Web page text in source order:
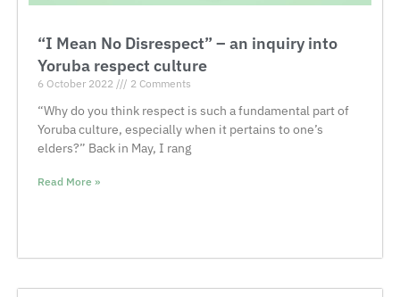
“I Mean No Disrespect” – an inquiry into
Yoruba respect culture
6 October 2022 2 Comments
“Why do you think respect is such a fundamental part of
Yoruba culture, especially when it pertains to one’s
elders?” Back in May, I rang
Read More »